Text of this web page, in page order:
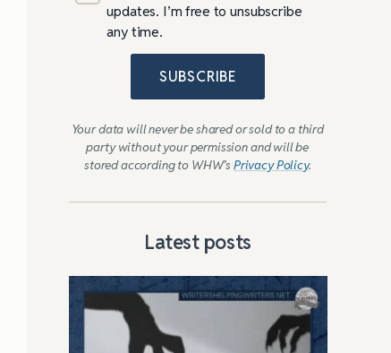
updates. I’m free to unsubscribe
any time.
SUBSCRIBE
Your data will never be shared or sold to a third
party without your permission and will be
stored according to WHW’sPrivacy Policy.
Latest posts